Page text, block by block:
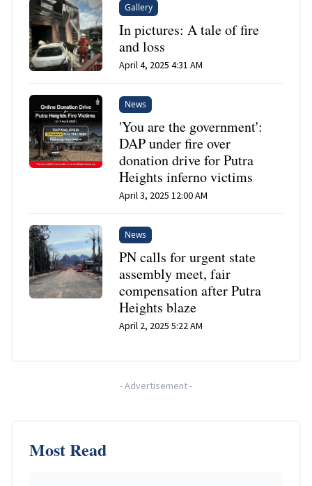
Gallery
In pictures: A tale of fire
and loss
April 4, 2025 4:31 AM
News
'You are the government':
DAP under fire over
donation drive for Putra
Heights inferno victims
April 3, 2025 12:00 AM
News
PN calls for urgent state
assembly meet, fair
compensation after Putra
Heights blaze
April 2, 2025 5:22 AM
-Advertisement-
Most Read